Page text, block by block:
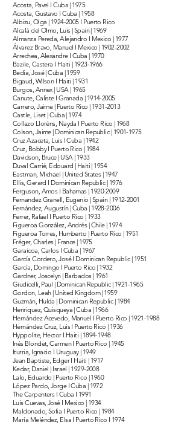
Acosta, Pavel I Cuba | 1975
Acosta, Gustavo I Cuba | 1958
Albizu, Olga | 1924-2005I Puerto Rico
Alcalá del Olmo, Luis | Spain | 1969
Almanza Pereda, Alejandro I Mexico | 1977
Álvarez Bravo, Manuel I Mexico | 1902-2002
Arrechea, Alexandre I Cuba | 1970
Bazile, Castera I Haiti | 1923-1966
Bedia, José | Cuba | 1959
Bigaud, Wilson I Haiti | 1931
Burgos, Annex | USA | 1965
Canute, Caliste I Granada | 1914-2005
Carrero, Jaime | Puerto Rico | 1931-2013
Castle, Liset | Cuba | 1974
Collazo Lloréns, Nayda I Puerto Rico | 1968
Colson, Jaime | Dominican Republic | 1901-1975
Cruz Azaceta, Luis I Cuba | 1942
Cruz, Bobby I Puerto Rico | 1984
Davidson, Bruce | USA | 1933
Duval Carrié, Edouard | Haiti | 1954
Eastman, Michael | United States | 1947
Ellis, Gerard I Dominican Republic | 1976
Ferguson, Amos I Bahamas | 1920-2009
Fernandez Granell, Eugenio | Spain | 1912-2001
Fernández, Augustín | Cuba | 1928-2006
Ferrer, Rafael I Puerto Rico | 1933
Figueroa González, Andrés | Chile | 1974
Figueroa Torres, Humberto | Puerto Rico | 1951
Fréger, Charles | France | 1975
Garaicoa, Carlos I Cuba | 1967
García Cordero, José I Dominican Republic | 1951
García, Domingo I Puerto Rico | 1932
Gardner, Joscelyn | Barbados | 1961
Giudicelli, Paul | Dominican Republic | 1921-1965
Gordon, Leah | United Kingdom | 1959
Guzmán, Hulda | Dominican Republic | 1984
Henriquez, Quisqueya | Cuba | 1966
Hernández Acevedo, Manuel I Puerto Rico | 1921-1988
Hernández Cruz, Luis I Puerto Rico | 1936
Hyppolite, Hector I Haiti | 1894-1948
Inés Blondet, Carmen I Puerto Rico | 1945
Iturria, Ignacio I Uruguay | 1949
Jean Baptiste, Edger I Haiti | 1917
Kedar, Daniel | Israel | 1929-2008
Lalo, Eduardo | Puerto Rico | 1960
López Pardo, Jorge I Cuba | 1972
The Carpenters I Cuba I 1991
Luis Cuevas, José I Mexico | 1934
Maldonado, Sofia I Puerto Rico | 1984
María Meléndez, Elsa I Puerto Rico I 1974